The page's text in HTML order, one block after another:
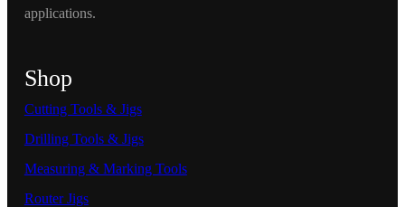
applications.
Shop
Cutting Tools & Jigs
Drilling Tools & Jigs
Measuring & Marking Tools
Router Jigs